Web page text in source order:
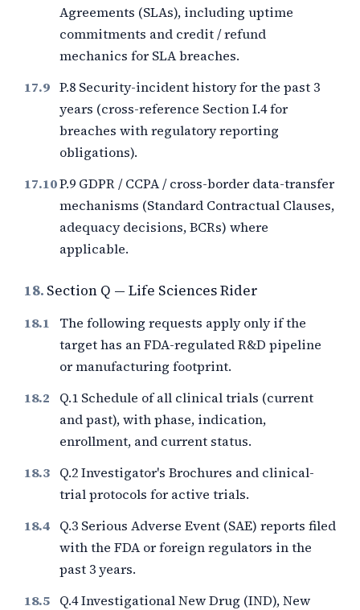
Agreements (SLAs), including uptime
commitments and credit / refund
mechanics for SLA breaches.
P.8 Security-incident history for the past 3
years (cross-reference Section I.4 for
breaches with regulatory reporting
obligations).
P.9 GDPR / CCPA / cross-border data-transfer
mechanisms (Standard Contractual Clauses,
adequacy decisions, BCRs) where
applicable.
18. Section Q — Life Sciences Rider
The following requests apply only if the
target has an FDA-regulated R&D pipeline
or manufacturing footprint.
Q.1 Schedule of all clinical trials (current
and past), with phase, indication,
enrollment, and current status.
Q.2 Investigator's Brochures and clinical-
trial protocols for active trials.
Q.3 Serious Adverse Event (SAE) reports filed
with the FDA or foreign regulators in the
past 3years.
Q.4 Investigational New Drug (IND), New